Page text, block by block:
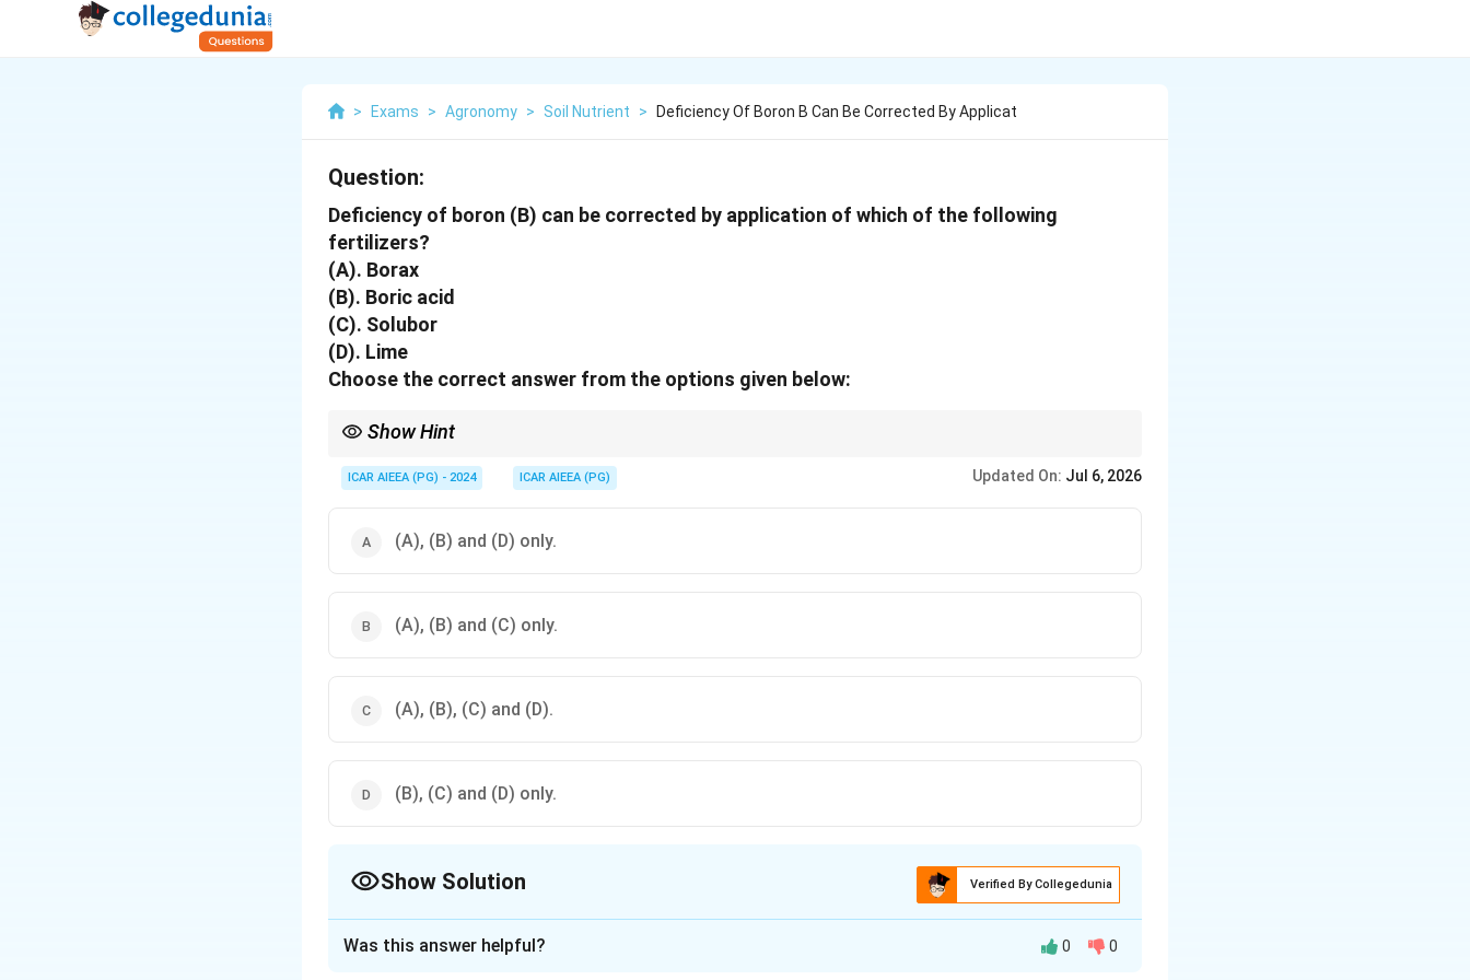
> Exams > Agronomy > Soil Nutrient > Deficiency Of Boron B Can Be Corrected By Applicat
Question:
Deficiency of boron (B) can be corrected by application of which of the following
fertilizers?
(A). Borax
(B). Boric acid
(C). Solubor
(D). Lime
Choose the correct answer from the options given below:
Show Hint
availability to plants. Hence, lime cannot correct a boron deficiency.
ICAR AIEEA (PG) - 2024 ICAR AIEEA (PG) Updated On: Jul 6, 2026
(A), (B) and (D) only.
(A), (B) and (C) only.
(A), (B), (C) and (D).
(B), (C) and (D) only.
Show Solution Verified By Collegedunia
Was this answer helpful? 0 0